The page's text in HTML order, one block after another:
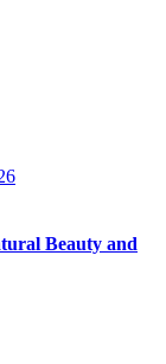
Beauty and